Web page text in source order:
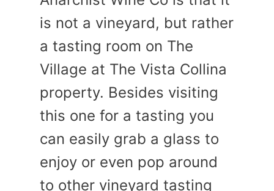
is not a vineyard, but rather
a tasting room on The
Village at The Vista Collina
property. Besides visiting
this one for a tasting you
can easily grab a glass to
enjoy or even pop around
to other vineyard tasting